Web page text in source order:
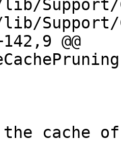
Support/
Support/
@@